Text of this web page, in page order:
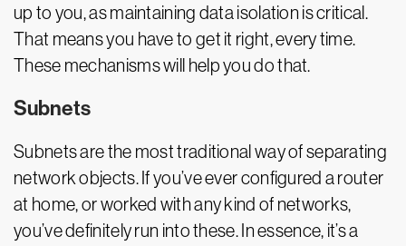
up to you, as maintaining data isolation is critical.
That means you have to get it right, every time.
These mechanisms will help you do that.
Subnets
Subnets are the most traditional way of separating
network objects. If you’ve ever configured a router
at home, or worked with any kind of networks,
you’ve definitely run into these. In essence, it’s a